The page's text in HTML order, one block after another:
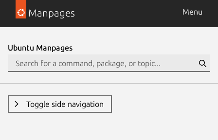
Manpages Menu
Ubuntu Manpages
Toggle side navigation